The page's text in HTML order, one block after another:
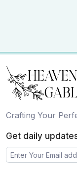
Crafting Your
Get daily